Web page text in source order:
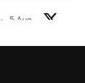
· 5 Aug